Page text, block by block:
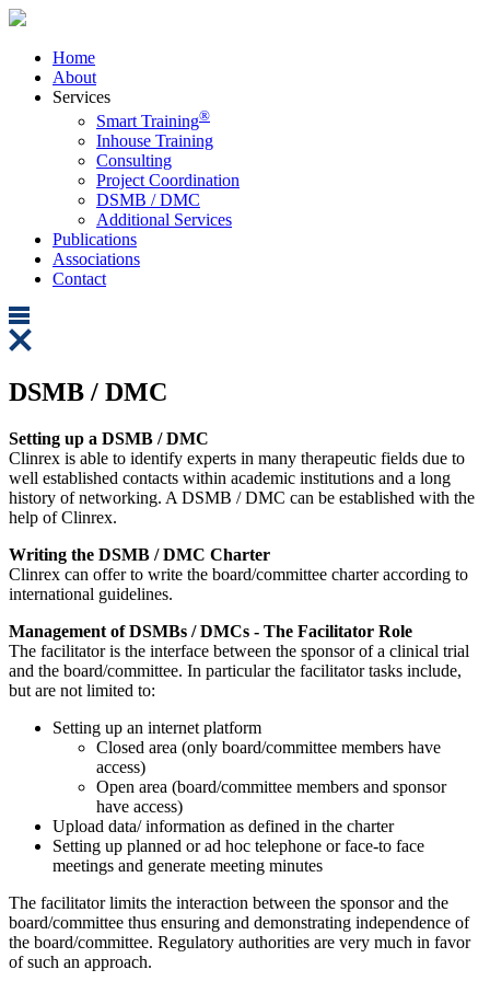
Home
About
Services
Smart Training®
Inhouse Training
Consulting
Project Coordination
DSMB / DMC
Additional Services
Publications
Associations
Contact
DSMB / DMC
Setting up a DSMB / DMC
Clinrex is able to identify experts in many therapeutic fields due to
well established contacts within academic institutions and a long
history of networking. A DSMB / DMC can be established with the
help of Clinrex.
Writing the DSMB / DMC Charter
Clinrex can offer to write the board/committee charter according to
international guidelines.
Management of DSMBs / DMCs - The Facilitator Role
The facilitator is the interface between the sponsor of a clinical trial
and the board/committee. In particular the facilitator tasks include,
but are not limited to:
Setting up an internet platform
Closed area (only board/committee members have
access)
Open area (board/committee members and sponsor
have access)
Upload data/ information as defined in the charter
Setting up planned or ad hoc telephone or face-to face
meetings and generate meeting minutes
​The facilitator limits the interaction between the sponsor and the
board/committee thus ensuring and demonstrating independence of
the board/committee. Regulatory authorities are very much in favor
of such an approach.